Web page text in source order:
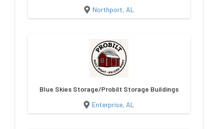
Northport, AL
Blue Skies Storage/Probilt Storage Buildings
Enterprise, AL